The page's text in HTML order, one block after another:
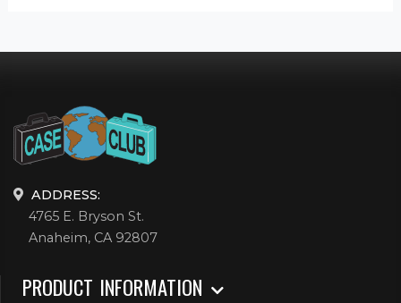
ADDRESS:
4765 E. Bryson St.
Anaheim, CA 92807
PRODUCT INFORMATION